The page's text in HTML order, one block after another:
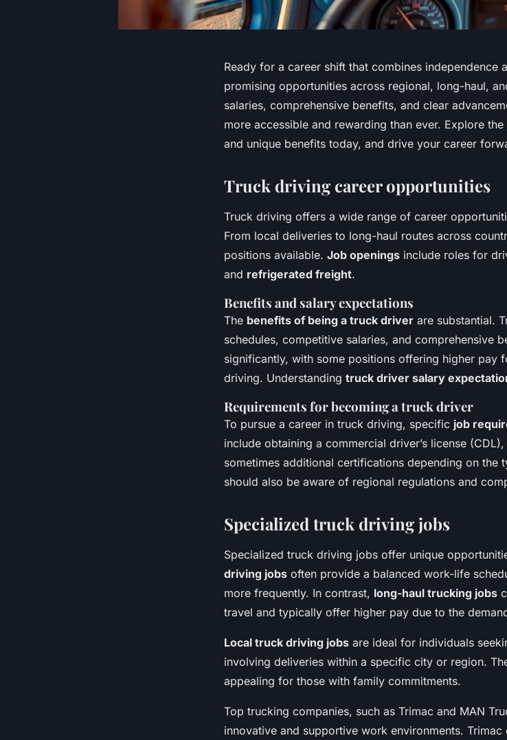
Ready for a career shift that combines
promising opportunities across regional, long-haul,
salaries, comprehensive benefits, and clear
more accessible and rewarding than ever. Explore
and unique benefits today, and drive your career
Truck driving career opportunities
Truck driving offers a wide range of career
From local deliveries to long-haul routes across
positions available. Job openings include roles for
and refrigerated freight.
Benefits and salary expectations
The benefits of being a truck driver are substantial.
schedules, competitive salaries, and comprehensive
significantly, with some positions offering higher pay
driving. Understanding truck driver salary
Requirements for becoming a truck driver
To pursue a career in truck driving, specific job
include obtaining a commercial driver’s license
sometimes additional certifications depending on the
should also be aware of regional regulations and
Specialized truck driving jobs
Specialized truck driving jobs offer unique
driving jobs often provide a balanced work-life
more frequently. In contrast, long-haul trucking jobs
travel and typically offer higher pay due to the
Local truck driving jobs are ideal for individuals
involving deliveries within a specific city or region.
appealing for those with family commitments.
Top trucking companies, such as Trimac and MAN
innovative and supportive work environments.